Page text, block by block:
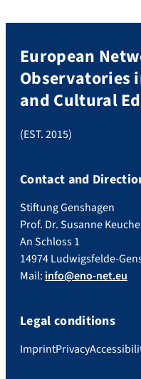
European
Observatories
and Cultural
(EST. 2015)
Contact and
Stiftung Genshagen
Prof. Dr. Susanne
An Schloss 1
14974 Ludwigsfelde-
Mail: info@eno-net.eu
Legal conditions
ImprintPrivacy